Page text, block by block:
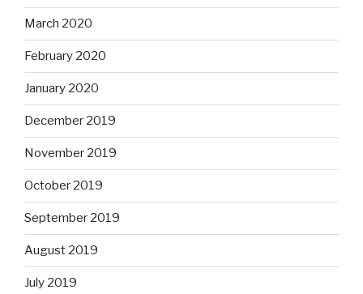
March 2020
February 2020
January 2020
December 2019
November 2019
October 2019
September 2019
August 2019
July 2019